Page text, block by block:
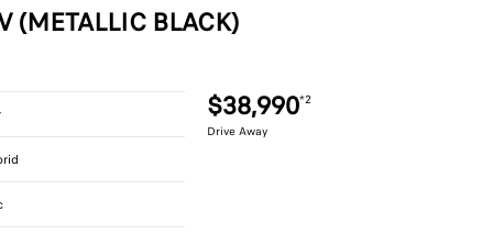
(METALLIC BLACK)
$38,990*2
Drive Away